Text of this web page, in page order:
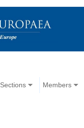
Sections Members